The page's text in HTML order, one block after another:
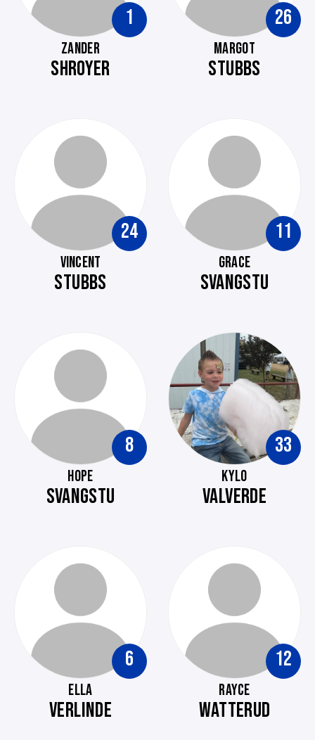
1
ZANDER
SHROYER
26
MARGOT
STUBBS
24
VINCENT
STUBBS
11
GRACE
SVANGSTU
8
HOPE
SVANGSTU
33
KYLO
VALVERDE
6
ELLA
VERLINDE
12
RAYCE
WATTERUD